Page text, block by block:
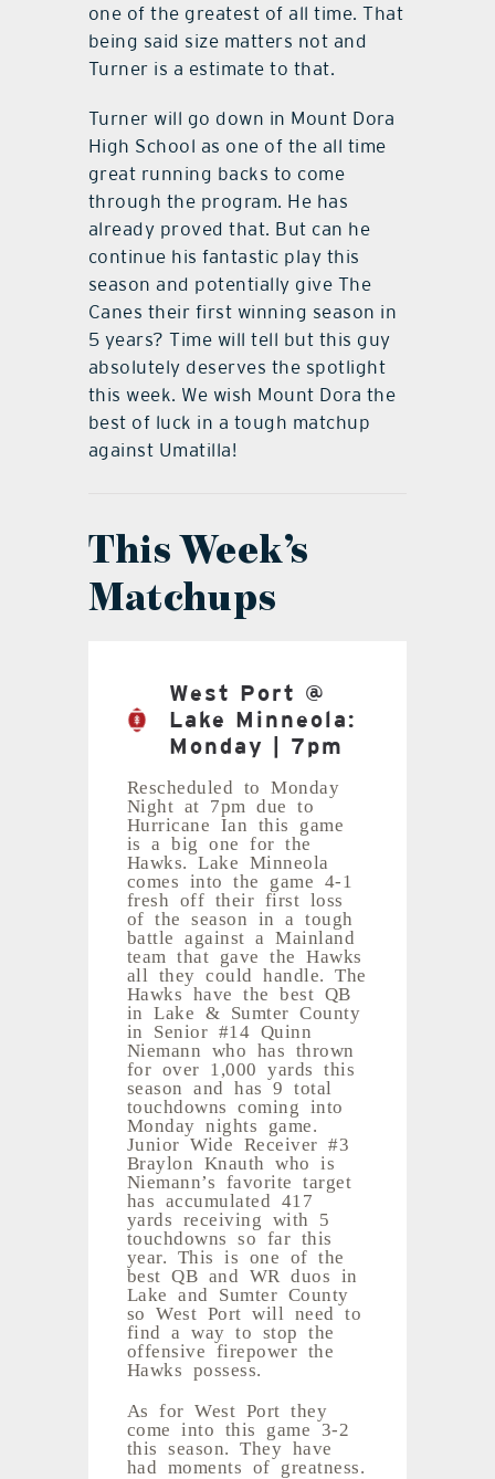
one of the greatest of all time. That
being said size matters not and
Turner is a estimate to that.
Turner will go down in Mount Dora
High School as one of the all time
great running backs to come
through the program. He has
already proved that. But can he
continue his fantastic play this
season and potentially give The
Canes their first winning season in
5 years? Time will tell but this guy
absolutely deserves the spotlight
this week. We wish Mount Dora the
best of luck in a tough matchup
against Umatilla!
This Week’s
Matchups
West Port @
Lake Minneola:
Monday | 7pm
Rescheduled to Monday
Night at 7pm due to
Hurricane Ian this game
is a big one for the
Hawks. Lake Minneola
comes into the game 4-1
fresh off their first loss
of the season in a tough
battle against a Mainland
team that gave the Hawks
all they could handle. The
Hawks have the best QB
in Lake & Sumter County
in Senior #14 Quinn
Niemann who has thrown
for over 1,000 yards this
season and has 9 total
touchdowns coming into
Monday nights game.
Junior Wide Receiver #3
Braylon Knauth who is
Niemann’s favorite target
has accumulated 417
yards receiving with 5
touchdowns so far this
year. This is one of the
best QB and WR duos in
Lake and Sumter County
so West Port will need to
find a way to stop the
offensive firepower the
Hawks possess.
As for West Port they
come into this game 3-2
this season. They have
had moments of greatness.